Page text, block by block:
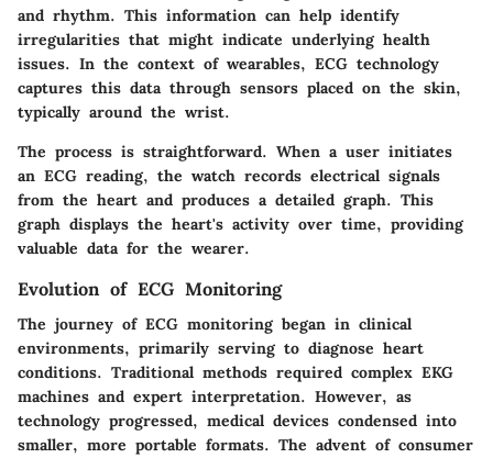
and rhythm. This information can help identify
irregularities that might indicate underlying health
issues. In the context of wearables, ECG technology
captures this data through sensors placed on the skin,
typically around the wrist.
The process is straightforward. When a user initiates
an ECG reading, the watch records electrical signals
from the heart and produces a detailed graph. This
graph displays the heart's activity over time, providing
valuable data for the wearer.
Evolution of ECG Monitoring
The journey of ECG monitoring began in clinical
environments, primarily serving to diagnose heart
conditions. Traditional methods required complex EKG
machines and expert interpretation. However, as
technology progressed, medical devices condensed into
smaller, more portable formats. The advent of consumer